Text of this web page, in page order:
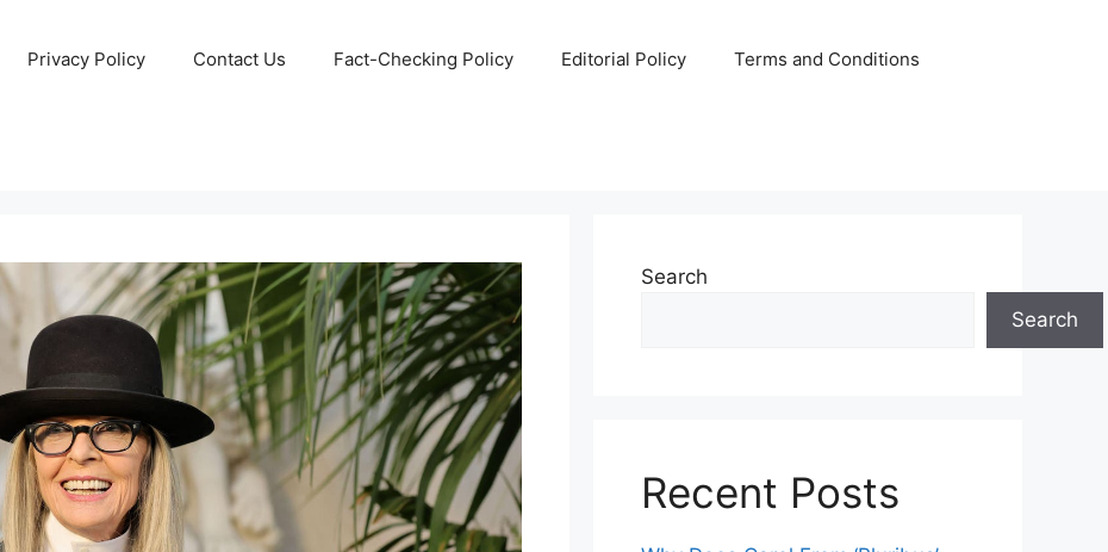
Privacy Policy Contact Us Fact-Checking Policy Editorial Policy Terms and Conditions
Search
Search
Recent Posts